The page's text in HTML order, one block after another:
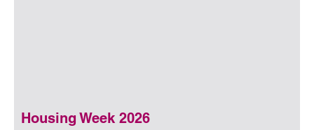
Housing Week 2026